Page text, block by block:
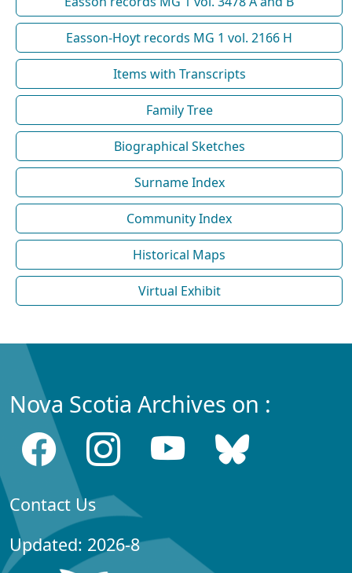
Easson-Hoyt records MG 1 vol. 2166 H
Items with Transcripts
Family Tree
Biographical Sketches
Surname Index
Community Index
Historical Maps
Virtual Exhibit
Nova Scotia Archives on :
Contact Us
Updated: 2026-8